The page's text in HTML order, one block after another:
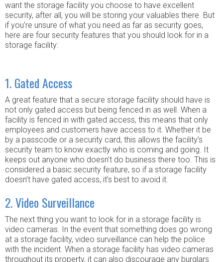
want the storage facility you choose to have excellent
security, after all, you will be storing your valuables there. But
if you’re unsure of what you need as far as security goes,
here are four security features that you should look for in a
storage facility:
1. Gated Access
A great feature that a secure storage facility should have is
not only gated access but being fenced in as well. When a
facility is fenced in with gated access, this means that only
employees and customers have access to it. Whether it be
by a passcode or a security card, this allows the facility’s
security team to know exactly who is coming and going. It
keeps out anyone who doesn’t do business there too. This is
considered a basic security feature, so if a storage facility
doesn’t have gated access, it’s best to avoid it.
2. Video Surveillance
The next thing you want to look for in a storage facility is
video cameras. In the event that something does go wrong
at a storage facility, video surveillance can help the police
with the incident. When a storage facility has video cameras
throughout its property, it can also discourage any burglars